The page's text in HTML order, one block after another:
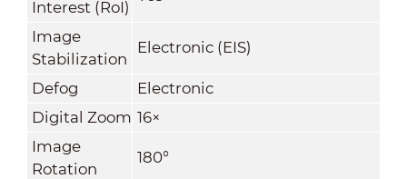
Interest (RoI)
Image
Stabilization
Electronic (EIS)
Defog
Electronic
Digital Zoom 16×
Image
Rotation
180°